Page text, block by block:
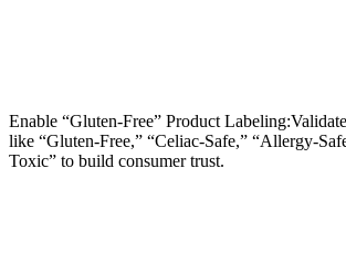
Enable “Gluten-Free” Product
like “Gluten-Free,” “Celiac-Safe,” “Allergy-
Toxic” to build consumer trust.